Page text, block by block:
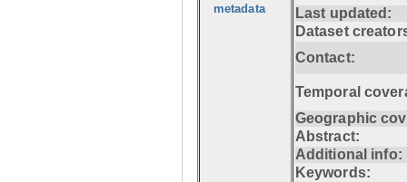
metadata
Last updated:
Dataset
Contact:
Temporal
Geographic
Abstract:
Additional info:
Keywords: